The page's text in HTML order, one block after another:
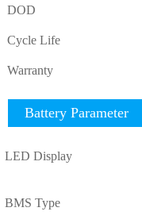
DOD
Cycle Life
Warranty
Battery Parameter
LED Display
BMS Type